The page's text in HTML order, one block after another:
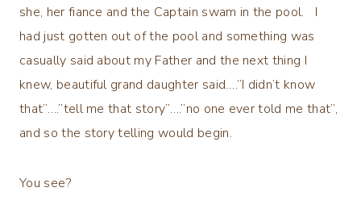
she, her fiance and the Captain swam in the pool. I
had just gotten out of the pool and something was
casually said about my Father and the next thing I
knew, beautiful grand daughter said….”I didn’t know
that”….”tell me that story”….”no one ever told me that”,
and so the story telling would begin.
You see?